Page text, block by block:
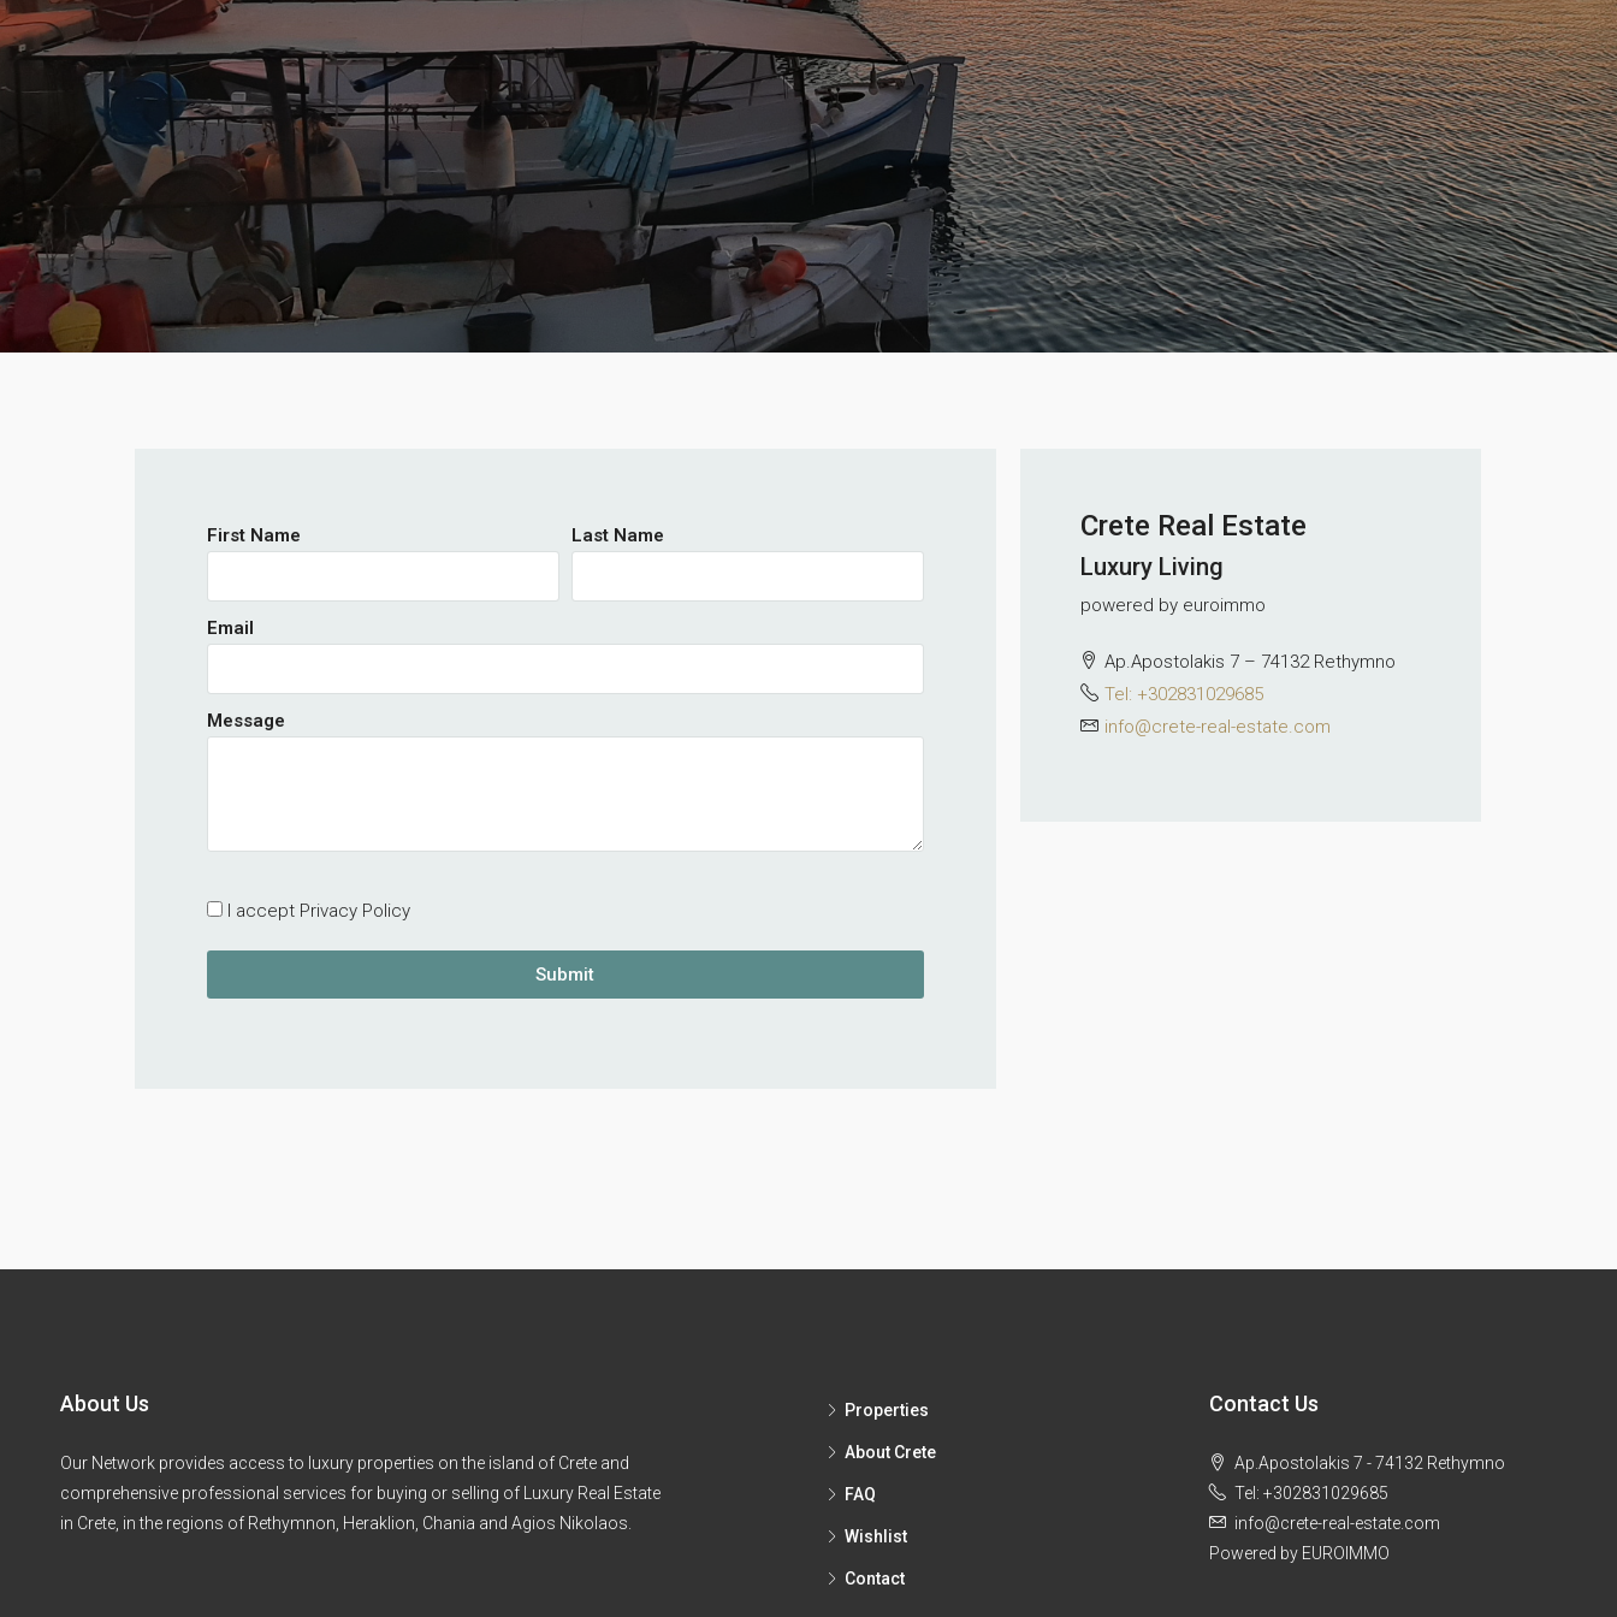
First Name Last Name
Email
Message
I accept Privacy Policy
Submit
Crete Real Estate
Luxury Living
powered by euroimmo
Ap.Apostolakis 7 – 74132 Rethymno
Tel: +302831029685
info@crete-real-estate.com
About Us
Our Network provides access to luxury properties on the island of Crete and
comprehensive professional services for buying or selling of Luxury Real Estate
in Crete, in the regions of Rethymnon, Heraklion, Chania and Agios Nikolaos.
Properties
About Crete
FAQ
Wishlist
Contact
Contact Us
Ap.Apostolakis 7 - 74132 Rethymno
Tel: +302831029685
info@crete-real-estate.com
Powered by EUROIMMO